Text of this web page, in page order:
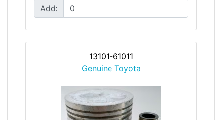
Add:
13101-61011
Genuine Toyota